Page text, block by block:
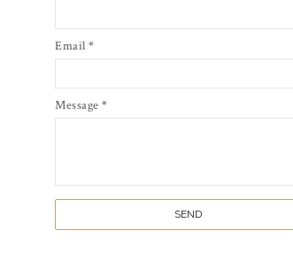
Email *
Message *